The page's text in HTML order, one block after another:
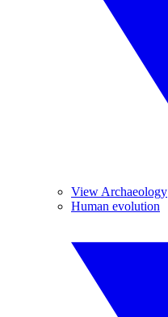
View Archaeology
Human evolution